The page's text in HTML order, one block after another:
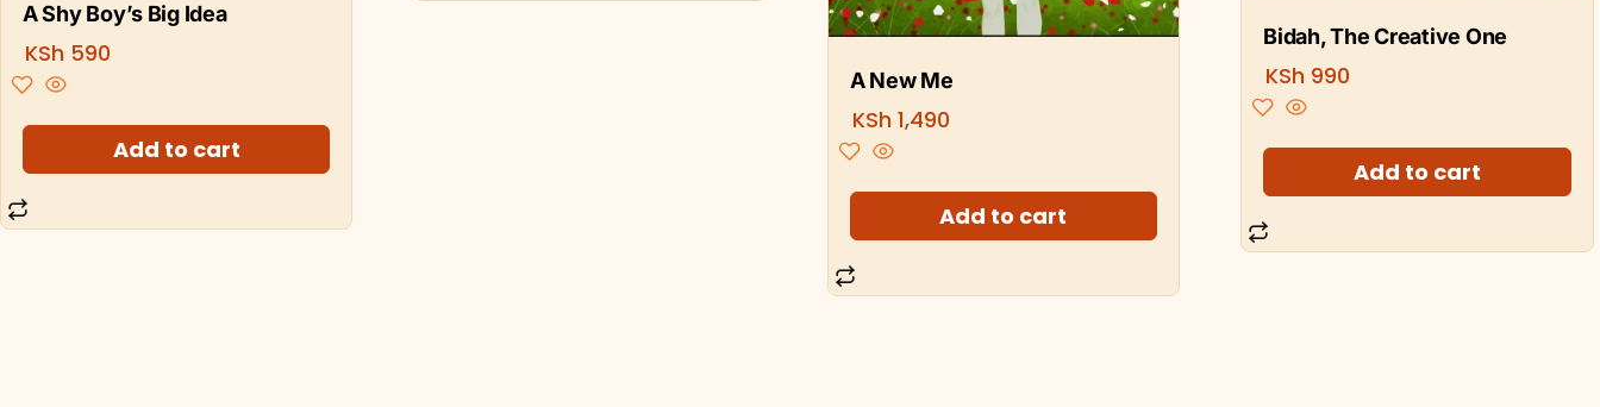
A Shy Boy’s Big Idea
KSh 590
Add to cart
A New Me
KSh 1,490
Add to cart
Bidah, The Creative One
KSh 990
Add to cart